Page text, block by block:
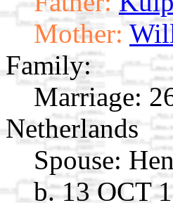
Mother:
Family:
Marriage:
Netherlands
Spouse:
b. 13 OCT